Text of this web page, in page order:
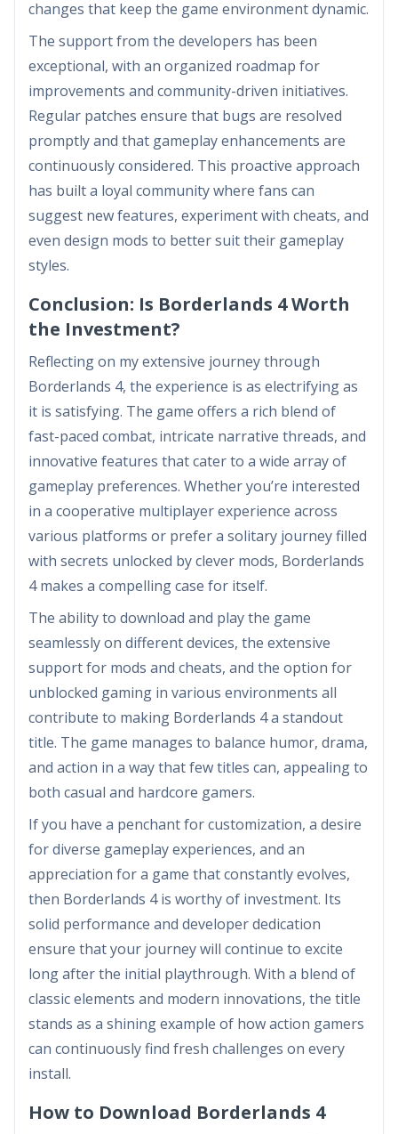
changes that keep the game environment dynamic.
The support from the developers has been
exceptional, with an organized roadmap for
improvements and community-driven initiatives.
Regular patches ensure that bugs are resolved
promptly and that gameplay enhancements are
continuously considered. This proactive approach
has built a loyal community where fans can
suggest new features, experiment with cheats, and
even design mods to better suit their gameplay
styles.
Conclusion: Is Borderlands 4 Worth
the Investment?
Reflecting on my extensive journey through
Borderlands 4, the experience is as electrifying as
it is satisfying. The game offers a rich blend of
fast-paced combat, intricate narrative threads, and
innovative features that cater to a wide array of
gameplay preferences. Whether you’re interested
in a cooperative multiplayer experience across
various platforms or prefer a solitary journey filled
with secrets unlocked by clever mods, Borderlands
4 makes a compelling case for itself.
The ability to download and play the game
seamlessly on different devices, the extensive
support for mods and cheats, and the option for
unblocked gaming in various environments all
contribute to making Borderlands 4 a standout
title. The game manages to balance humor, drama,
and action in a way that few titles can, appealing to
both casual and hardcore gamers.
If you have a penchant for customization, a desire
for diverse gameplay experiences, and an
appreciation for a game that constantly evolves,
then Borderlands 4 is worthy of investment. Its
solid performance and developer dedication
ensure that your journey will continue to excite
long after the initial playthrough. With a blend of
classic elements and modern innovations, the title
stands as a shining example of how action gamers
can continuously find fresh challenges on every
install.
How to Download Borderlands 4